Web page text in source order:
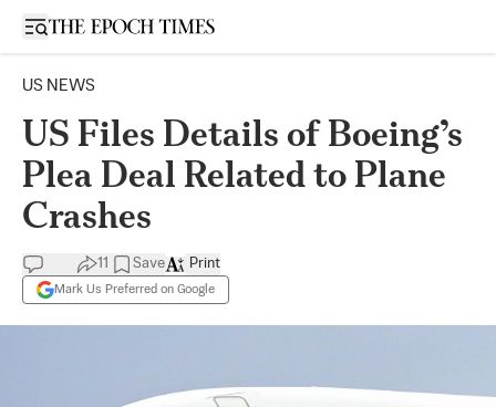
Open sidebar
US NEWS
US Files Details of Boeing’s
Plea Deal Related to Plane
Crashes
11 Save
Mark Us Preferred on Google
Print